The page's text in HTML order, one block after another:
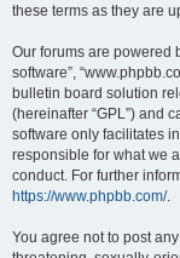
these terms as they are
Our forums are powered
software”,
bulletin board solution
(hereinafter “GPL”) and
software only facilitates
responsible for what we
conduct. For further
https://www.phpbb.com/.
You agree not to post